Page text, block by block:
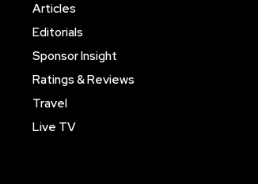
Articles
Editorials
Sponsor Insight
Ratings & Reviews
Travel
Live TV